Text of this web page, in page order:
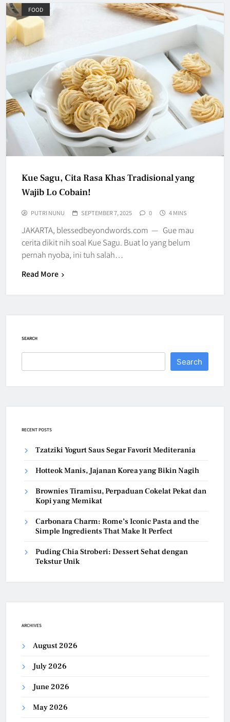
FOOD
Kue Sagu, Cita Rasa Khas Tradisional yang
Wajib Lo Cobain!
PUTRI NUNU SEPTEMBER 7, 2025 0 4 MINS
JAKARTA, blessedbeyondwords.com — Gue mau
cerita dikit nih soal Kue Sagu. Buat lo yang belum
pernah nyoba, ini tuh salah…
Read More
SEARCH
Search
RECENT POSTS
Tzatziki Yogurt Saus Segar Favorit Mediterania
Hotteok Manis, Jajanan Korea yang Bikin Nagih
Brownies Tiramisu, Perpaduan Cokelat Pekat dan
Kopi yang Memikat
Carbonara Charm: Rome’s Iconic Pasta and the
Simple Ingredients That Make It Perfect
Puding Chia Stroberi: Dessert Sehat dengan
Tekstur Unik
ARCHIVES
August 2026
July 2026
June 2026
May 2026